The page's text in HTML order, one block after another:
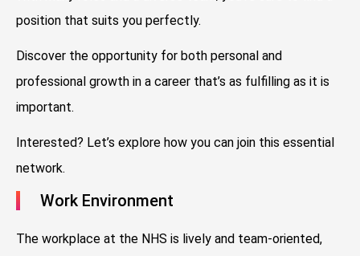
position that suits you perfectly.
Discover the opportunity for both personal and
professional growth in a career that’s as fulfilling as it is
important.
Interested? Let’s explore how you can join this essential
network.
Work Environment
The workplace at the NHS is lively and team-oriented,